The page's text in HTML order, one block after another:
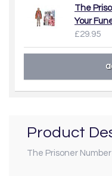
The
Your
£29.95
Product
The Prisoner